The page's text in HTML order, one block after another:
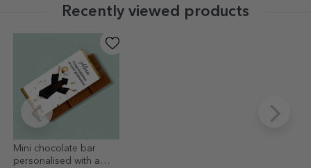
Recently viewed products
Mini chocolate bar
personalised with a